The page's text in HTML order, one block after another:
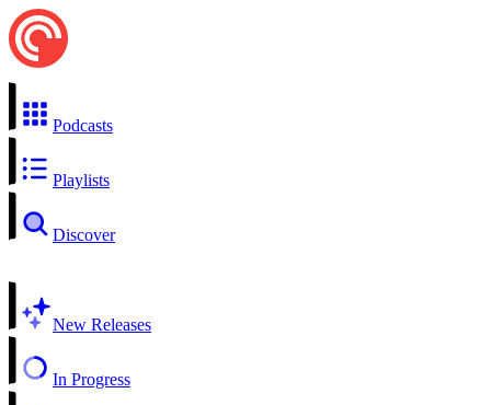
Podcasts
Playlists
Discover
New Releases
In Progress